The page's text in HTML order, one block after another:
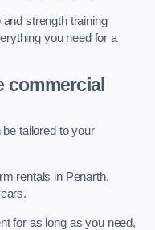
strength training
you need for a
commercial
tailored to your
rentals in Penarth,
for as long as you need,